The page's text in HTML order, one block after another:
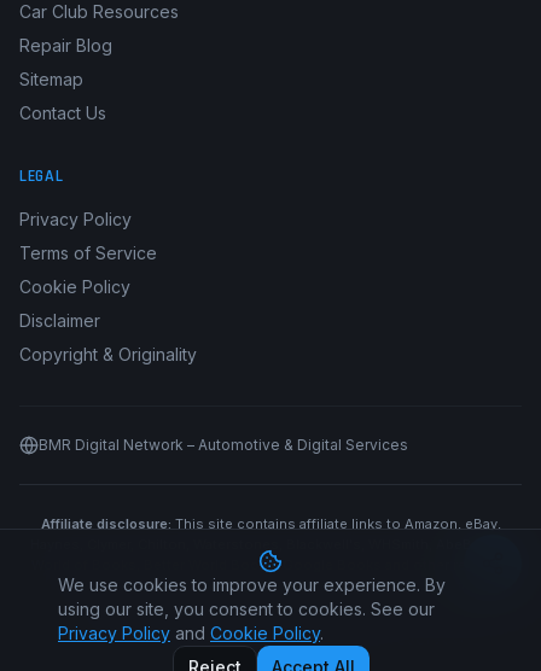
Car Club Resources
Repair Blog
Sitemap
Contact Us
LEGAL
Privacy Policy
Terms of Service
Cookie Policy
Disclaimer
Copyright & Originality
BMR Digital Network – Automotive & Digital Services
Affiliate disclosure: This site contains affiliate links to Amazon, eBay,
World of Books, Better World Books, Google Books and other retailers.
We may earn a commission if you purchase through our links at no
additional cost to you.
©2026Car Manual All Makes. All rights reserved.
We use cookies to improve your experience. By
using our site, you consent to cookies. See our
Privacy Policy and Cookie Policy.
Reject
Accept All